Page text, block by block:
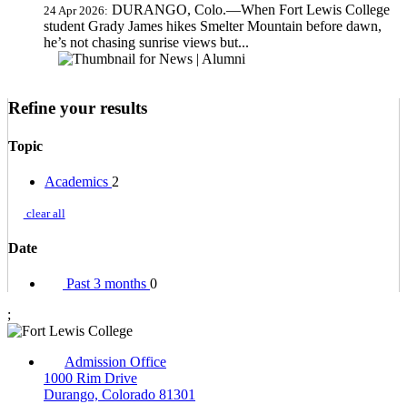
24 Apr 2026: DURANGO, Colo.—When Fort Lewis College
student Grady James hikes Smelter Mountain before dawn,
he’s not chasing sunrise views but...
Refine your results
Topic
Academics 2
clear all
Date
Past 3 months 0
;
Admission Office
1000 Rim Drive
Durango, Colorado 81301